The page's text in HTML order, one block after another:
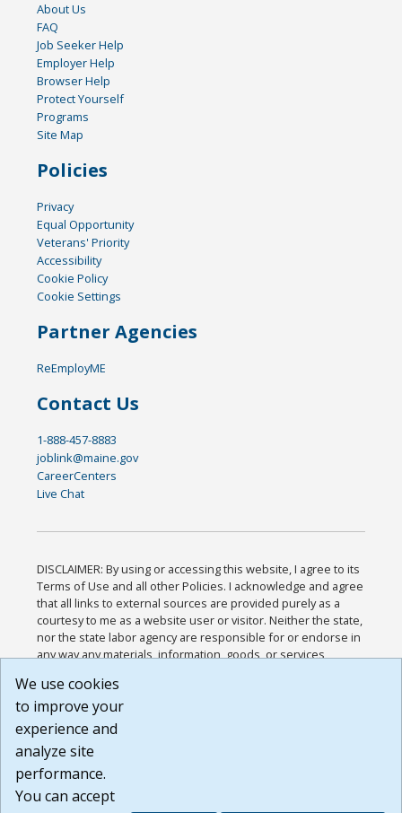
About Us
FAQ
Job Seeker Help
Employer Help
Browser Help
Protect Yourself
Programs
Site Map
Policies
Privacy
Equal Opportunity
Veterans' Priority
Accessibility
Cookie Policy
Cookie Settings
Partner Agencies
ReEmployME
Contact Us
1-888-457-8883
joblink@maine.gov
CareerCenters
Live Chat
DISCLAIMER: By using or accessing this website, I agree to its
Terms of Use and all other Policies. I acknowledge and agree
that all links to external sources are provided purely as a
courtesy to me as a website user or visitor. Neither the state,
nor the state labor agency are responsible for or endorse in
any way any materials, information, goods, or services
or any other practices of such sites. I acknowledge and
agree that the Terms of Use and all other Policies for this
Website are available to me, and I have read the
Build: 185cbd2bac10e1bc83ab283352c24c0a9f3fd098 ,
1.131
We use cookies
to improve your
experience and
analyze site
performance.
You can accept